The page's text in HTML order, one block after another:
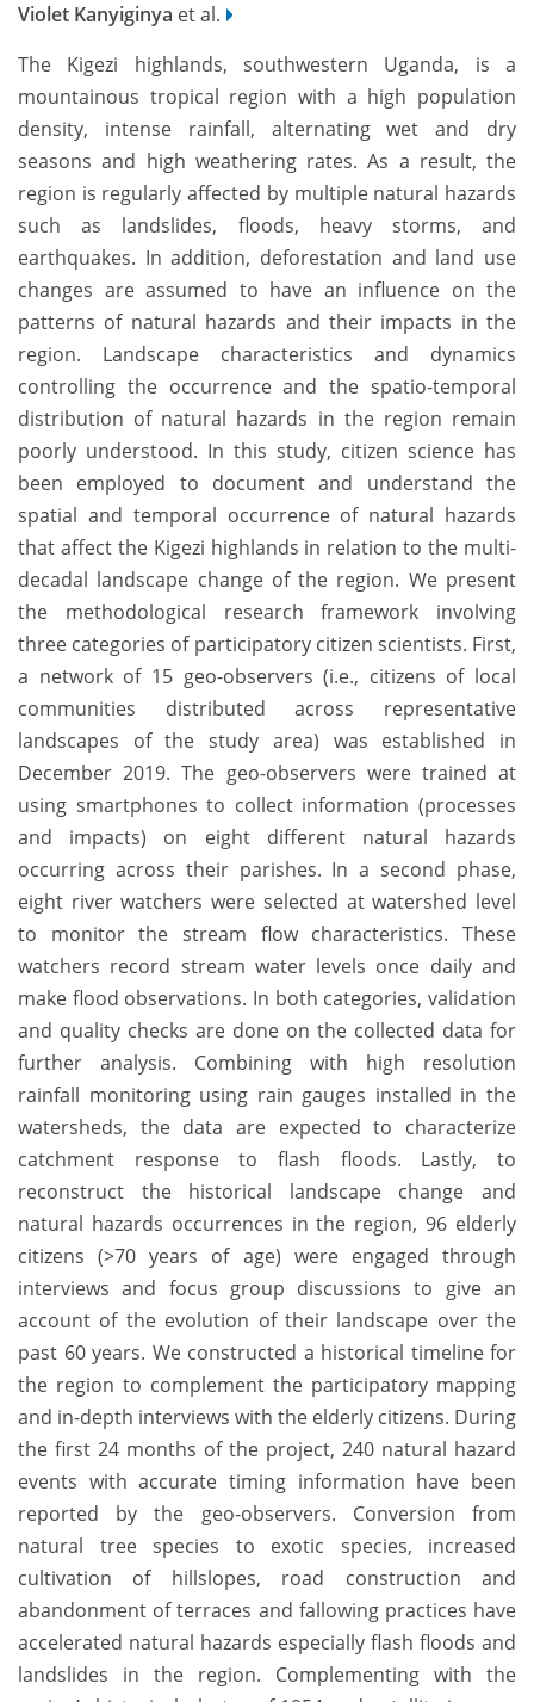
Violet Kanyiginya et al.
The Kigezi highlands, southwestern Uganda, is a
mountainous tropical region with a high population
density, intense rainfall, alternating wet and dry
seasons and high weathering rates. As a result, the
region is regularly affected by multiple natural hazards
such as landslides, floods, heavy storms, and
earthquakes. In addition, deforestation and land use
changes are assumed to have an influence on the
patterns of natural hazards and their impacts in the
region. Landscape characteristics and dynamics
controlling the occurrence and the spatio-temporal
distribution of natural hazards in the region remain
poorly understood. In this study, citizen science has
been employed to document and understand the
spatial and temporal occurrence of natural hazards
that affect the Kigezi highlands in relation to the multi-
decadal landscape change of the region. We present
the methodological research framework involving
three categories of participatory citizen scientists. First,
a network of 15 geo-observers (i.e., citizens of local
communities distributed across representative
landscapes of the study area) was established in
December 2019. The geo-observers were trained at
using smartphones to collect information (processes
and impacts) on eight different natural hazards
occurring across their parishes. In a second phase,
eight river watchers were selected at watershed level
to monitor the stream flow characteristics. These
watchers record stream water levels once daily and
make flood observations. In both categories, validation
and quality checks are done on the collected data for
further analysis. Combining with high resolution
rainfall monitoring using rain gauges installed in the
watersheds, the data are expected to characterize
catchment response to flash floods. Lastly, to
reconstruct the historical landscape change and
natural hazards occurrences in the region, 96 elderly
citizens (>70 years of age) were engaged through
interviews and focus group discussions to give an
account of the evolution of their landscape over the
past 60 years. We constructed a historical timeline for
the region to complement the participatory mapping
and in-depth interviews with the elderly citizens. During
the first 24 months of the project, 240 natural hazard
events with accurate timing information have been
reported by the geo-observers. Conversion from
natural tree species to exotic species, increased
cultivation of hillslopes, road construction and
abandonment of terraces and fallowing practices have
accelerated natural hazards especially flash floods and
landslides in the region. Complementing with the